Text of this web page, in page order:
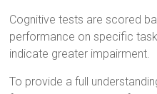
Cognitive tests are scored
performance on specific
indicate greater impairment.
To provide a full